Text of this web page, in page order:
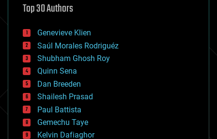
augmented reality
bees
big data
bioengineering
biological
bionic
bioprinting
biotech/medical
bitcoin
blockchains
business
chemistry
climatology
Top 30 Authors
Genevieve Klien
Saúl Morales Rodriguéz
Shubham Ghosh Roy
Quinn Sena
Dan Breeden
Shailesh Prasad
Paul Battista
Gemechu Taye
Kelvin Dafiaghor